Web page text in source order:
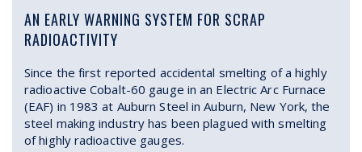
AN EARLY WARNING SYSTEM FOR SCRAP
RADIOACTIVITY
Since the first reported accidental smelting of a highly
radioactive Cobalt-60 gauge in an Electric Arc Furnace
(EAF) in 1983 at Auburn Steel in Auburn, New York, the
steel making industry has been plagued with smelting
of highly radioactive gauges.